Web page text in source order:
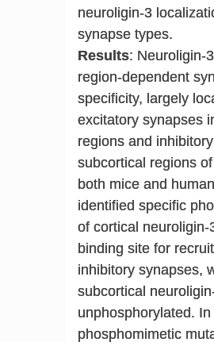
neuroligin-3
synapse types.
Results: Neuroligin-
region-dependent
specificity, largely
excitatory synapses
regions and
subcortical regions
both mice and
identified specific
of cortical neuroligin-
binding site for
inhibitory synapses,
subcortical
unphosphorylated. In
phosphomimetic